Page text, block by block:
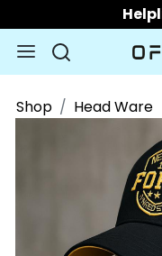
Shop Head Ware